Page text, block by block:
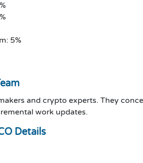
5%
and crypto experts. They
work updates.
Details